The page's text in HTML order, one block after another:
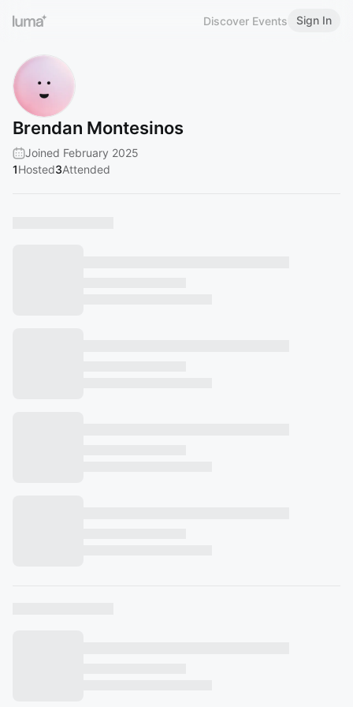
Discover Events Sign In
Brendan Montesinos
Joined February 2025
1Hosted3Attended